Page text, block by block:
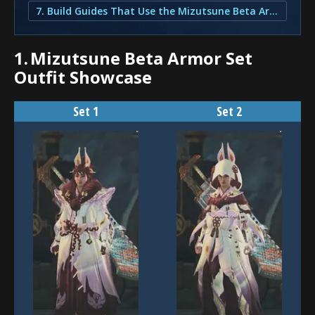
7. Build Guides That Use the Mizutsune Beta Armor Set
1.Mizutsune Beta Armor Set
Outfit Showcase
Set 1 Set 2